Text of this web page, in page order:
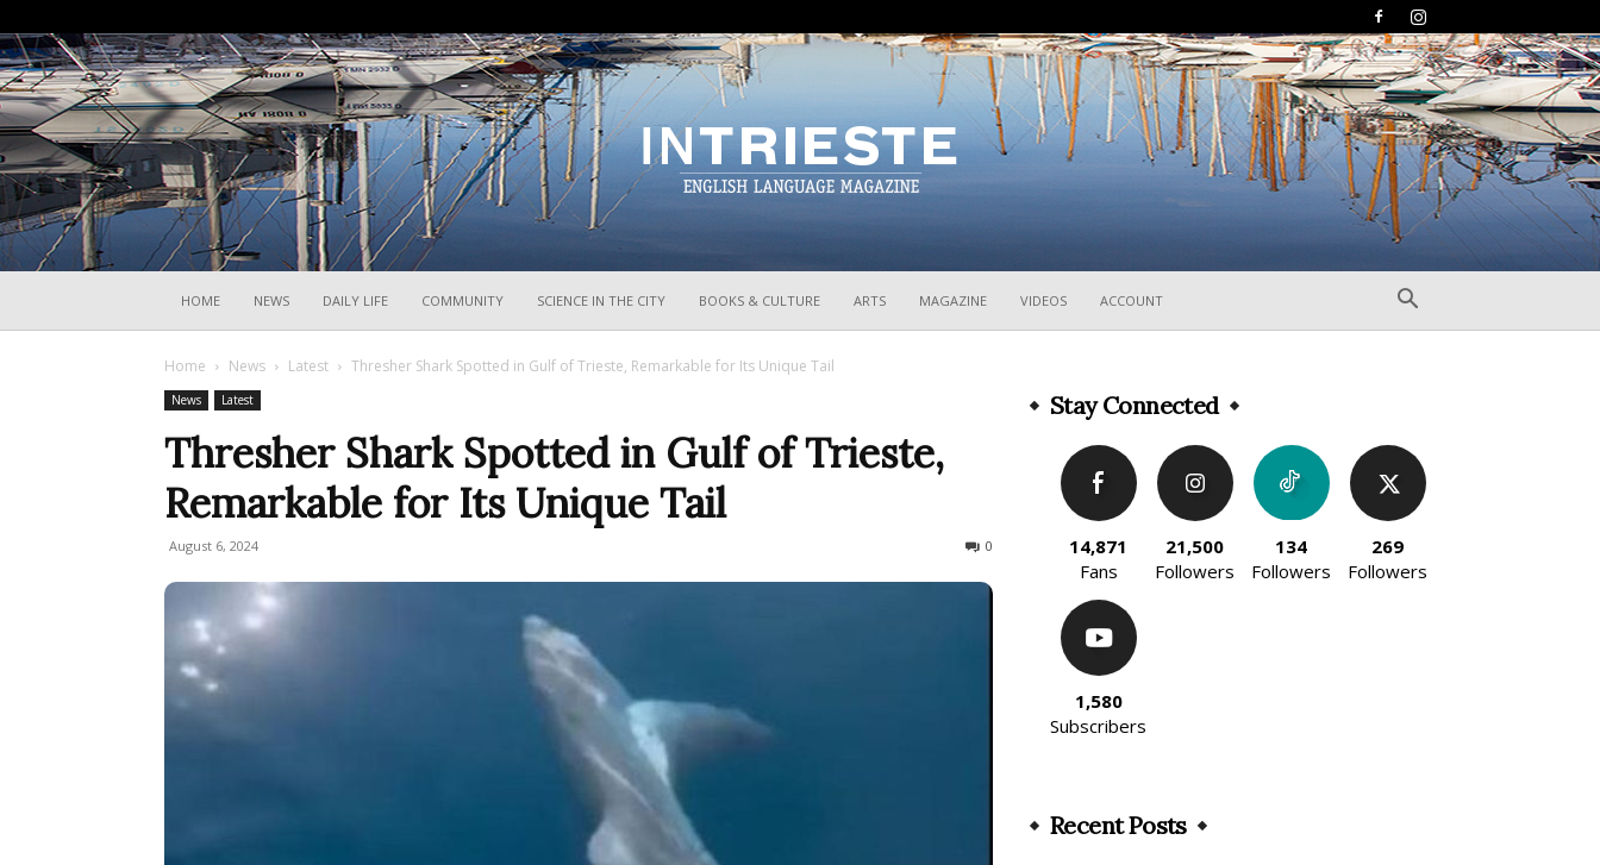
HOME NEWS DAILY LIFE COMMUNITY SCIENCE IN THE CITY BOOKS & CULTURE ARTS MAGAZINE VIDEOS ACCOUNT
Home News Latest Thresher Shark Spotted in Gulf of Trieste, Remarkable for Its Unique Tail
News Latest
Thresher Shark Spotted in Gulf of Trieste,
Remarkable for Its Unique Tail
August 6, 2024 0
Stay Connected
14,871
Fans
21,500
Followers
134
Followers
269
Followers
1,580
Subscribers
Recent Posts